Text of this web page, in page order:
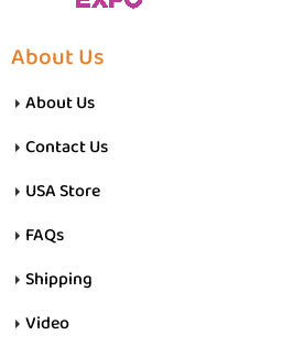
About Us
About Us
Contact Us
USA Store
FAQs
Shipping
Video